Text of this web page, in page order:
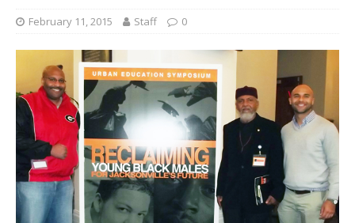
February 11, 2015 Staff 0